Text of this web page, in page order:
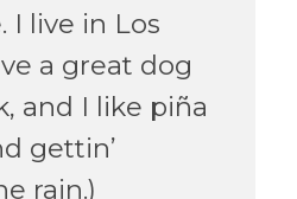
I live in Los
a great dog
and I like piña
gettin’
rain.)